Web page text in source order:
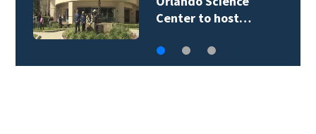
Center to host…